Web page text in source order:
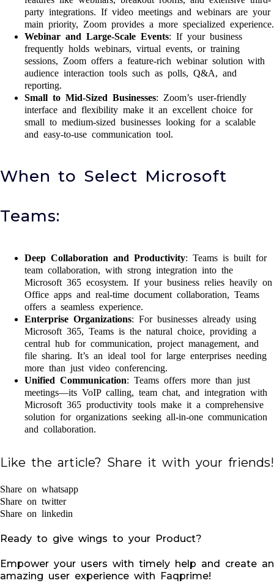
party integrations. If video meetings and webinars are your
main priority, Zoom provides a more specialized experience.
Webinar and Large-Scale Events: If your business
frequently holds webinars, virtual events, or training
sessions, Zoom offers a feature-rich webinar solution with
audience interaction tools such as polls, Q&A, and
reporting.
Small to Mid-Sized Businesses: Zoom’s user-friendly
interface and flexibility make it an excellent choice for
small to medium-sized businesses looking for a scalable
and easy-to-use communication tool.
When to Select Microsoft
Teams:
Deep Collaboration and Productivity: Teams is built for
team collaboration, with strong integration into the
Microsoft 365 ecosystem. If your business relies heavily on
Office apps and real-time document collaboration, Teams
offers a seamless experience.
Enterprise Organizations: For businesses already using
Microsoft 365, Teams is the natural choice, providing a
central hub for communication, project management, and
file sharing. It’s an ideal tool for large enterprises needing
more than just video conferencing.
Unified Communication: Teams offers more than just
meetings—its VoIP calling, team chat, and integration with
Microsoft 365 productivity tools make it a comprehensive
solution for organizations seeking all-in-one communication
and collaboration.
Like the article? Share it with your friends!
Share on whatsapp
Share on twitter
Share on linkedin
Ready to give wings to your Product?
Empower your users with timely help and create an
amazing user experience with Faqprime!